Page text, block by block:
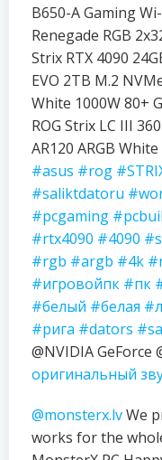
B650-A Gaming
Renegade RGB
Strix RTX 4090
EVO 2TB M.2
White 1000W 80+
ROG Strix LC III
AR120 ARGB
#asus #rog
#saliktdatoru
#pcgaming
#rtx4090 #4090
#rgb #argb #4k
#игровойпк #пк
#белый #белая
#рига #dators
@NVIDIA GeForce
оригинальный
@monsterx.lvWe
works for the